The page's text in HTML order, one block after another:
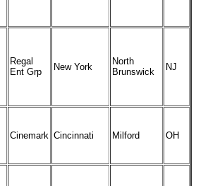
Regal
Ent Grp
New York
North
Brunswick
NJ
Cinemark Cincinnati Milford OH